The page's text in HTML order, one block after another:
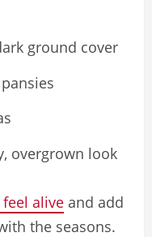
ground cover
overgrown look
alive and add
the seasons.